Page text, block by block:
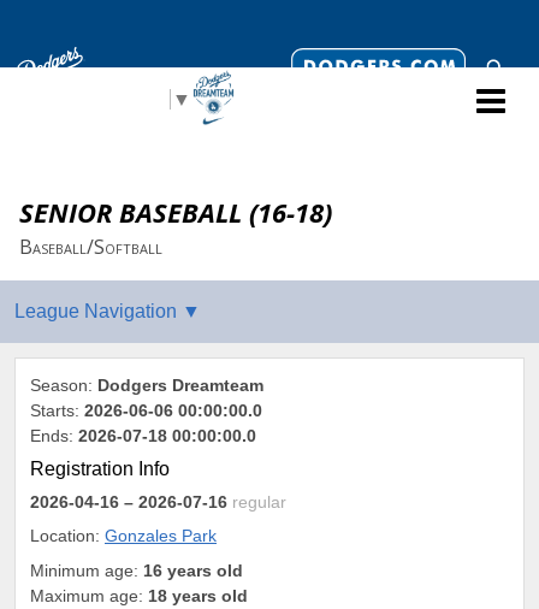
▼
SENIOR BASEBALL (16-18)
Baseball/Softball
Season: Dodgers Dreamteam
Starts: 2026-06-06 00:00:00.0
Ends: 2026-07-18 00:00:00.0
Registration Info
2026-04-16 – 2026-07-16 regular
Location: Gonzales Park
Minimum age: 16 years old
Maximum age: 18 years old